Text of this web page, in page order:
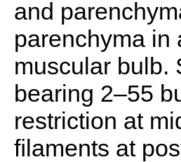
and
parenchyma in
muscular bulb.
bearing 2–55
restriction at
ﬁlaments at